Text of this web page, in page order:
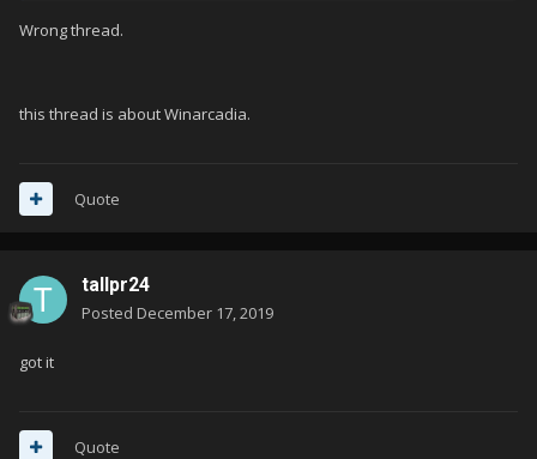
Wrong thread.
this thread is about Winarcadia.
Quote
tallpr24
Posted December 17, 2019
got it
Quote